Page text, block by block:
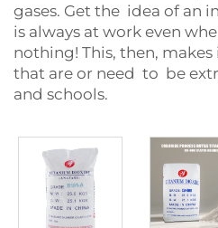
gases. Get the idea of an
is always at work even
nothing! This, then,
that are or need to be
and schools.